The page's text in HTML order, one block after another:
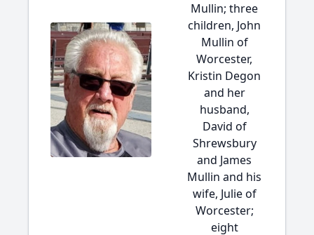
Mullin; three
children, John
Mullin of
Worcester,
Kristin Degon
and her
husband,
David of
Shrewsbury
and James
Mullin and his
wife, Julie of
Worcester;
eight